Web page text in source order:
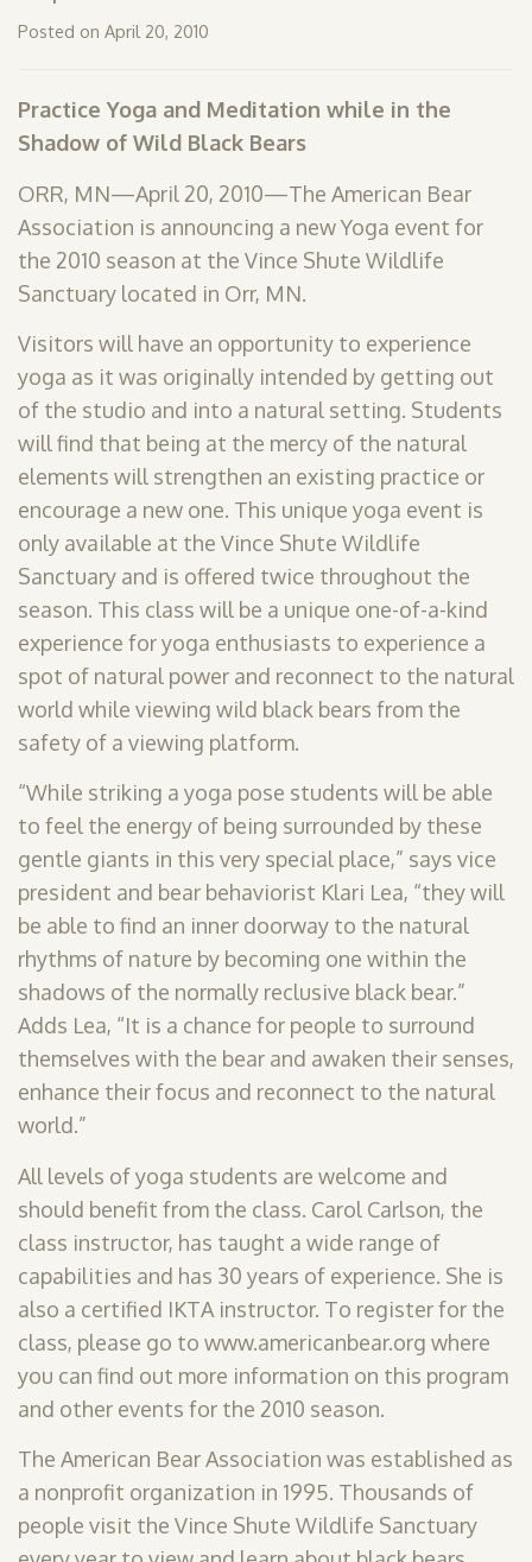
Posted on April 20, 2010
Practice Yoga and Meditation while in the
Shadow of Wild Black Bears
ORR, MN—April 20, 2010—The American Bear
Association is announcing a new Yoga event for
the 2010 season at the Vince Shute Wildlife
Sanctuary located in Orr, MN.
Visitors will have an opportunity to experience
yoga as it was originally intended by getting out
of the studio and into a natural setting. Students
will find that being at the mercy of the natural
elements will strengthen an existing practice or
encourage a new one. This unique yoga event is
only available at the Vince Shute Wildlife
Sanctuary and is offered twice throughout the
season. This class will be a unique one-of-a-kind
experience for yoga enthusiasts to experience a
spot of natural power and reconnect to the natural
world while viewing wild black bears from the
safety of a viewing platform.
“While striking a yoga pose students will be able
to feel the energy of being surrounded by these
gentle giants in this very special place,” says vice
president and bear behaviorist Klari Lea, “they will
be able to find an inner doorway to the natural
rhythms of nature by becoming one within the
shadows of the normally reclusive black bear.”
Adds Lea, “It is a chance for people to surround
themselves with the bear and awaken their senses,
enhance their focus and reconnect to the natural
world.”
All levels of yoga students are welcome and
should benefit from the class. Carol Carlson, the
class instructor, has taught a wide range of
capabilities and has 30 years of experience. She is
also a certified IKTA instructor. To register for the
class, please go to www.americanbear.org where
you can find out more information on this program
and other events for the 2010 season.
The American Bear Association was established as
a nonprofit organization in 1995. Thousands of
people visit the Vince Shute Wildlife Sanctuary